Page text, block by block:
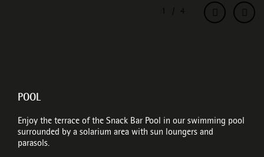
POOL
Enjoy the terrace of the Snack Bar Pool in our swimming pool
surrounded by a solarium area with sun loungers and
parasols.